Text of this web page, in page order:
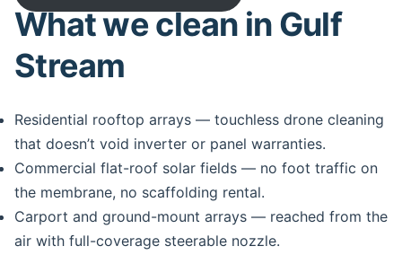
What we clean in Gulf
Stream
Residential rooftop arrays — touchless drone cleaning
that doesn’t void inverter or panel warranties.
Commercial flat-roof solar fields — no foot traffic on
the membrane, no scaffolding rental.
Carport and ground-mount arrays — reached from the
air with full-coverage steerable nozzle.